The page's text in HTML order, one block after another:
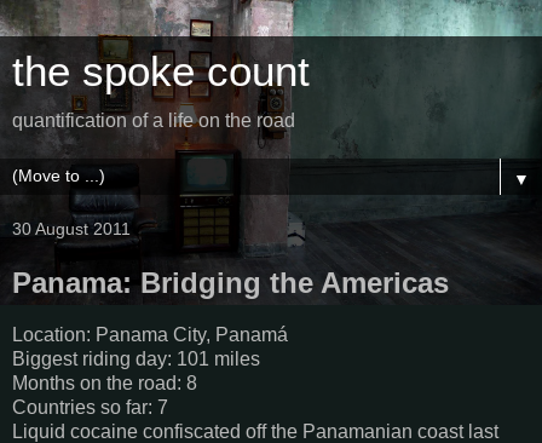
the spoke count
quantification of a life on the road
▼
30 August 2011
Panama: Bridging the Americas
Location: Panama City, Panamá
Biggest riding day: 101 miles
Months on the road: 8
Countries so far: 7
Liquid cocaine confiscated off the Panamanian coast last